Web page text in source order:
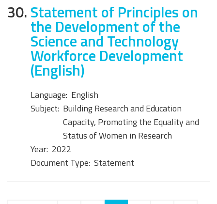
30.Statement of Principles on
the Development of the
Science and Technology
Workforce Development
(English)
Language: English
Subject: Building Research and Education
Capacity, Promoting the Equality and
Status of Women in Research
Year: 2022
Document Type: Statement